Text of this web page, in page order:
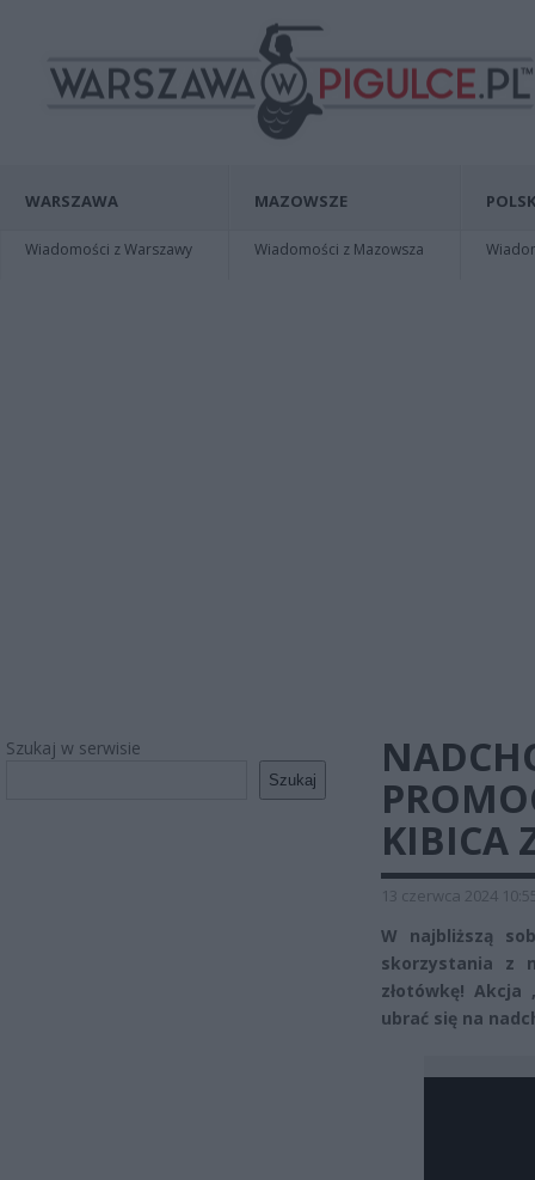
WARSZAWA
Wiadomości z Warszawy
MAZOWSZE
Wiadomości z Mazowsza
Szukaj w serwisie
Szukaj
KIBICA
13 czerwca 2024
W najbliższą
skorzystania z
złotówkę!
ubrać się na